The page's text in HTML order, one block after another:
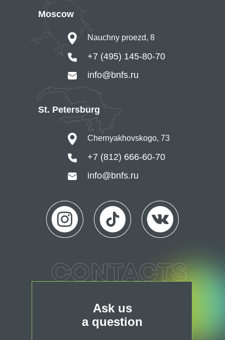
Chernyakhovskogo, 73
+7 (812) 666-60-70
info@bnfs.ru
St. Petersburg
Nauchny proezd, 8
+7 (495) 145-80-70
info@bnfs.ru
Moscow
Ask us
a question